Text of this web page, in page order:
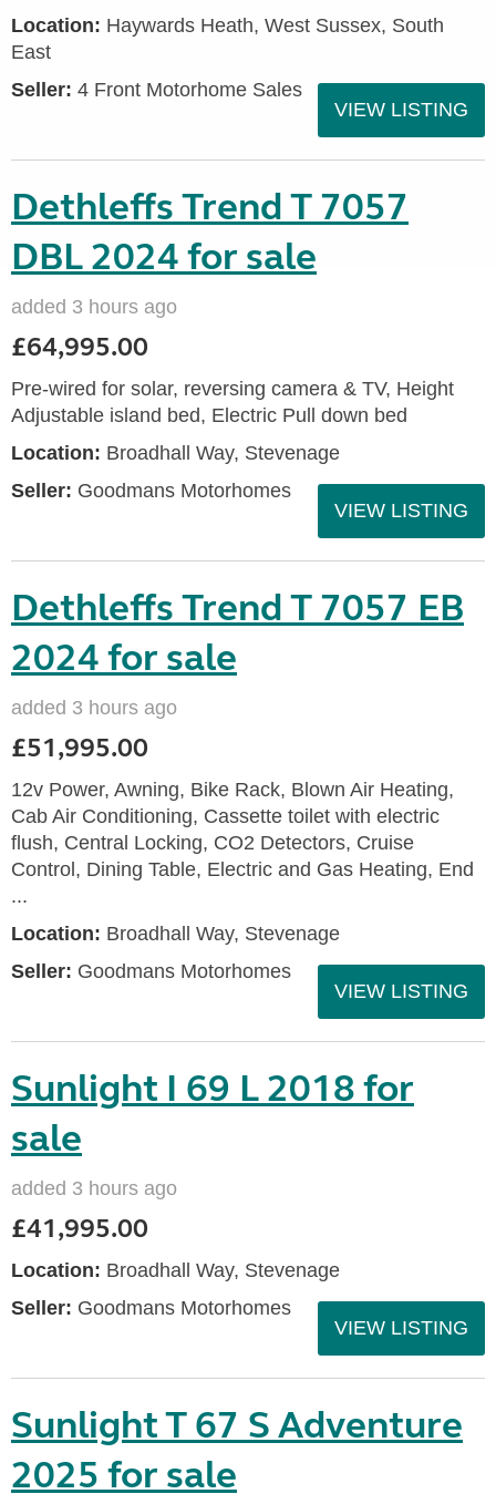
Location: Haywards Heath, West Sussex, South
East
Seller: 4 Front Motorhome Sales
VIEW LISTING
Dethleffs Trend T 7057
DBL 2024 for sale
added 3 hours ago
£64,995.00
Pre-wired for solar, reversing camera & TV, Height
Adjustable island bed, Electric Pull down bed
Location: Broadhall Way, Stevenage
Seller: Goodmans Motorhomes
VIEW LISTING
Dethleffs Trend T 7057 EB
2024 for sale
added 3 hours ago
£51,995.00
12v Power, Awning, Bike Rack, Blown Air Heating,
Cab Air Conditioning, Cassette toilet with electric
flush, Central Locking, CO2 Detectors, Cruise
Control, Dining Table, Electric and Gas Heating, End
...
Location: Broadhall Way, Stevenage
Seller: Goodmans Motorhomes
VIEW LISTING
Sunlight I 69 L 2018 for
sale
added 3 hours ago
£41,995.00
Location: Broadhall Way, Stevenage
Seller: Goodmans Motorhomes
VIEW LISTING
Sunlight T 67 S Adventure
2025 for sale